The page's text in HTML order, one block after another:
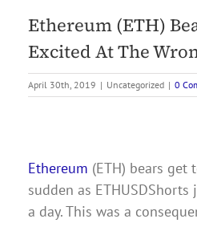
Ethereum (ETH)
Excited At The
April 30th, 2019 | Uncategorized | 0
Ethereum (ETH) bears
sudden as
a day. This was a